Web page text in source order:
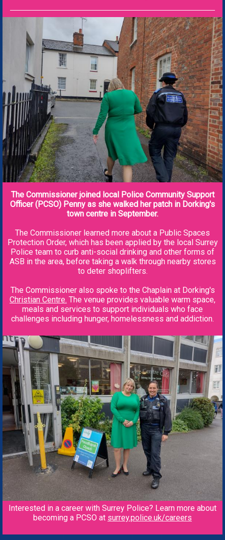
The Commissioner joined local Police Community Support
Officer (PCSO) Penny as she walked her patch in Dorking's
town centre in September.
The Commissioner learned more about a Public Spaces
Protection Order, which has been applied by the local Surrey
Police team to curb anti-social drinking and other forms of
ASB in the area, before taking a walk through nearby stores
to deter shoplifters.
The Commissioner also spoke to the Chaplain at Dorking's
Christian Centre. The venue provides valuable warm space,
meals and services to support individuals who face
challenges including hunger, homelessness and addiction.
Interested in a career with Surrey Police? Learn more about
becoming a PCSO at surrey.police.uk/careers